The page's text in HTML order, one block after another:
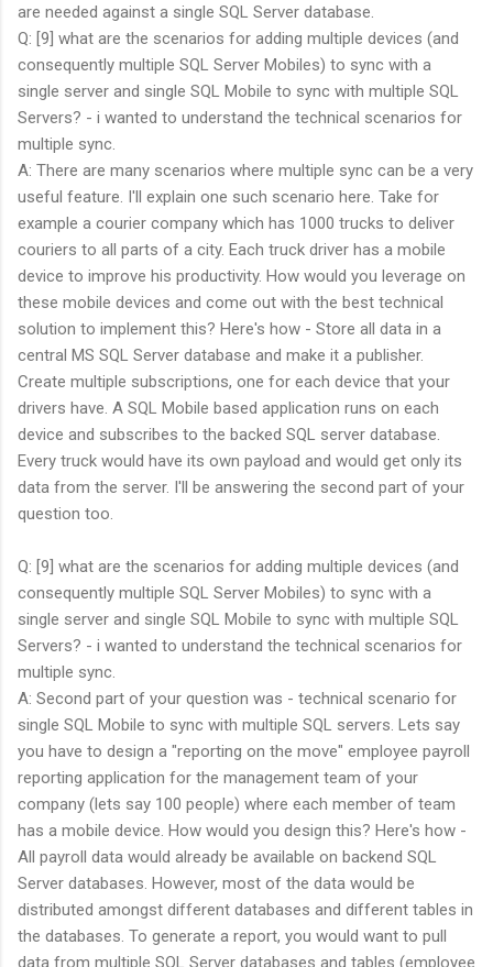
are needed against a single SQL Server database.
Q: [9] what are the scenarios for adding multiple devices (and
consequently multiple SQL Server Mobiles) to sync with a
single server and single SQL Mobile to sync with multiple SQL
Servers? - i wanted to understand the technical scenarios for
multiple sync.
A: There are many scenarios where multiple sync can be a very
useful feature. I'll explain one such scenario here. Take for
example a courier company which has 1000 trucks to deliver
couriers to all parts of a city. Each truck driver has a mobile
device to improve his productivity. How would you leverage on
these mobile devices and come out with the best technical
solution to implement this? Here's how - Store all data in a
central MS SQL Server database and make it a publisher.
Create multiple subscriptions, one for each device that your
drivers have. A SQL Mobile based application runs on each
device and subscribes to the backed SQL server database.
Every truck would have its own payload and would get only its
data from the server. I'll be answering the second part of your
question too.
Q: [9] what are the scenarios for adding multiple devices (and
consequently multiple SQL Server Mobiles) to sync with a
single server and single SQL Mobile to sync with multiple SQL
Servers? - i wanted to understand the technical scenarios for
multiple sync.
A: Second part of your question was - technical scenario for
single SQL Mobile to sync with multiple SQL servers. Lets say
you have to design a "reporting on the move" employee payroll
reporting application for the management team of your
company (lets say 100 people) where each member of team
has a mobile device. How would you design this? Here's how -
All payroll data would already be available on backend SQL
Server databases. However, most of the data would be
distributed amongst different databases and different tables in
the databases. To generate a report, you would want to pull
data from multiple SQL Server databases and tables (employee